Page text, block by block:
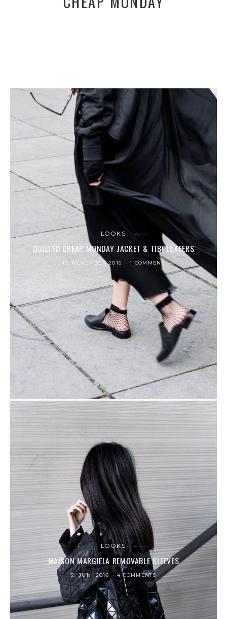
LOOKS
QUILTED CHEAP MONDAY JACKET & TIBI LOAFERS
19. NOVEMBER 2016 1 COMMENT
LOOKS
MAISON MARGIELA REMOVABLE SLEEVES
2. JUNI 2016 4 COMMENTS